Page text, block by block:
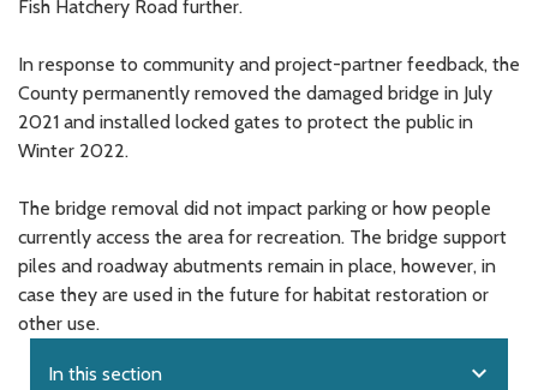
Fish Hatchery Road further.
In response to community and project-partner feedback, the
County permanently removed the damaged bridge in July
2021 and installed locked gates to protect the public in
Winter 2022.
The bridge removal did not impact parking or how people
currently access the area for recreation. The bridge support
piles and roadway abutments remain in place, however, in
case they are used in the future for habitat restoration or
other use.
In this section expand_more